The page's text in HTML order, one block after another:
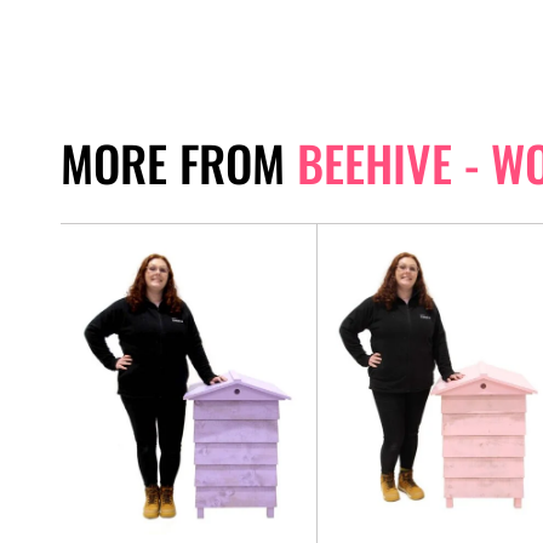
MORE FROM BEEHIVE -